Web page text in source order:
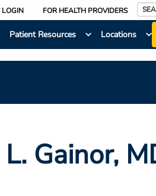
LOGIN FOR HEALTH PROVIDERS
Patient Resources Locations
Gainor,